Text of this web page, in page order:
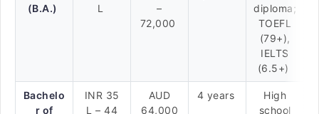
(B.A.)
L
–
72,000
diploma;
TOEFL
(79+),
IELTS
(6.5+)
Bachelo
r of
INR 35
L – 44
AUD
64,000
4 years
High
school